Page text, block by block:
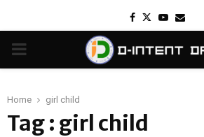
Facebook
TwitterYoutube
Email
PRIMARY
Home girl child
Tag : girl child